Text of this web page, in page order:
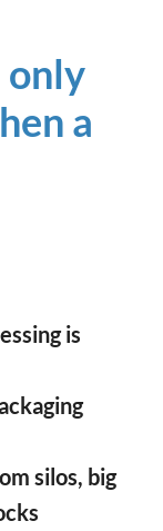
only
a
is
silos, big